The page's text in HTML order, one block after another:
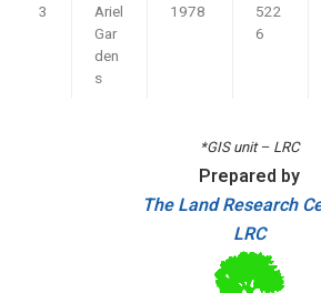
3
Ariel
Gar
den
s
1978
522
6
*GIS unit – LRC
Prepared by
The Land Research
LRC